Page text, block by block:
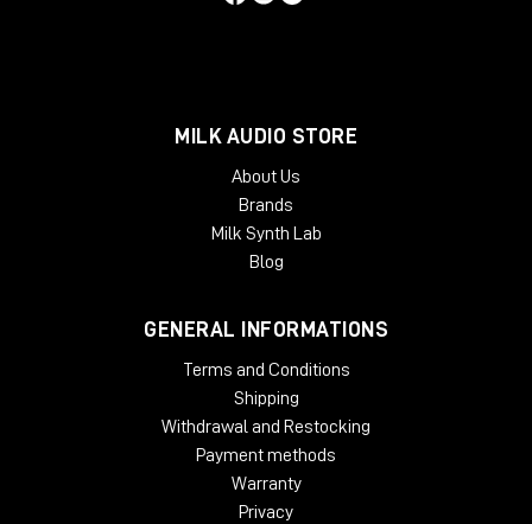
MILK AUDIO STORE
About Us
Brands
Milk Synth Lab
Blog
GENERAL INFORMATIONS
Terms and Conditions
Shipping
Withdrawal and Restocking
Payment methods
Warranty
Privacy